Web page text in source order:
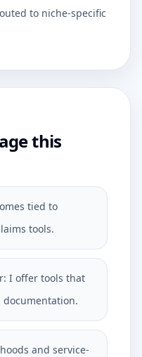
to niche-specific
this
tied to
tools.
I offer tools that
and service-